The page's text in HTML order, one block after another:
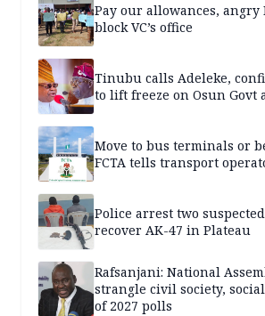
Pay our allowances, angry
block VC’s office
Tinubu calls Adeleke,
to lift freeze on Osun Govt
Move to bus terminals or
FCTA tells transport
Police arrest two
recover AK-47 in Plateau
Rafsanjani: National
strangle civil society,
of 2027 polls